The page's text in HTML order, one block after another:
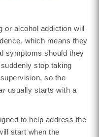
or alcohol addiction will
which means they
symptoms should they
stop taking
so the
usually starts with a
to help address the
start when the